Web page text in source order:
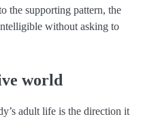
the supporting pattern, the
without asking to
world
adult life is the direction it